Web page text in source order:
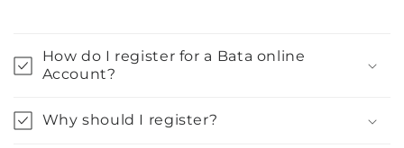
How do I register for a Bata online
Account?
Why should I register?